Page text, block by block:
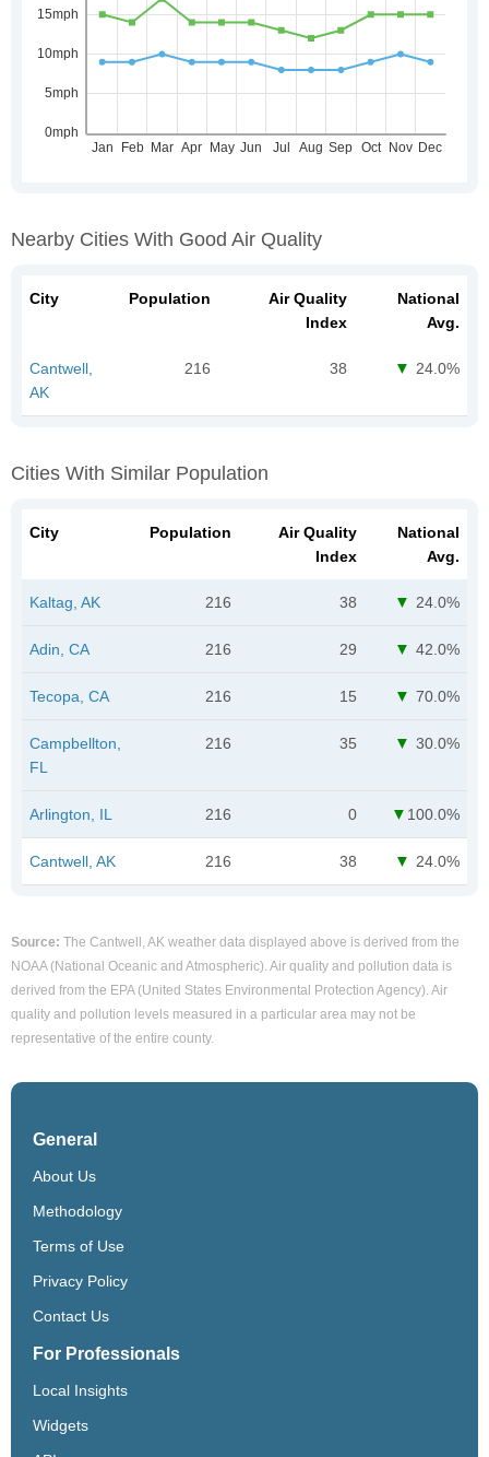
Nearby Cities With Good Air Quality
City Population
Air Quality
Index
National
Avg.
Cantwell,
AK
216 38 24.0%
Cities With Similar Population
City Population
Air Quality
Index
National
Avg.
Kaltag, AK 216 38 24.0%
Adin, CA 216 29 42.0%
Tecopa, CA 216 15 70.0%
Campbellton,
FL
216 35 30.0%
Arlington, IL 216 0 100.0%
Cantwell, AK 216 38 24.0%
Source: The Cantwell, AK weather data displayed above is derived from the
NOAA (National Oceanic and Atmospheric). Air quality and pollution data is
derived from the EPA (United States Environmental Protection Agency). Air
quality and pollution levels measured in a particular area may not be
representative of the entire county.
General
About Us
Methodology
Terms of Use
Privacy Policy
Contact Us
For Professionals
Local Insights
Widgets